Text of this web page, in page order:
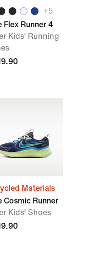
+5
Flex Runner 4
Kids' Running
Materials
Cosmic Runner
Kids' Shoes